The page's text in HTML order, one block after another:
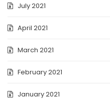
July 2021
April 2021
March 2021
February 2021
January 2021